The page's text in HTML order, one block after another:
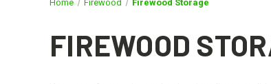
Home Firewood Firewood Storage
FIREWOOD